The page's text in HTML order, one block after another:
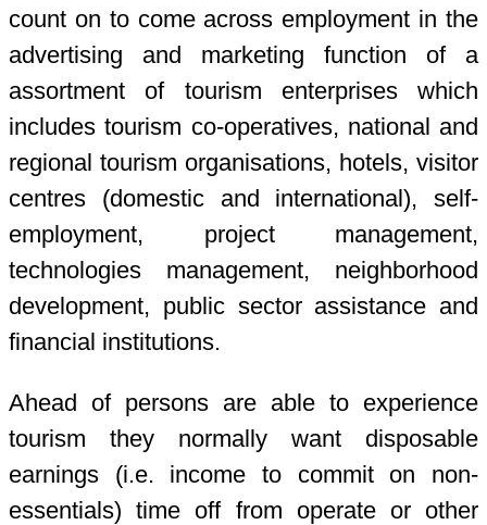
count on to come across employment in the
advertising and marketing function of a
assortment of tourism enterprises which
includes tourism co-operatives, national and
regional tourism organisations, hotels, visitor
centres (domestic and international), self-
employment, project management,
technologies management, neighborhood
development, public sector assistance and
financial institutions.
Ahead of persons are able to experience
tourism they normally want disposable
earnings (i.e. income to commit on non-
essentials) time off from operate or other